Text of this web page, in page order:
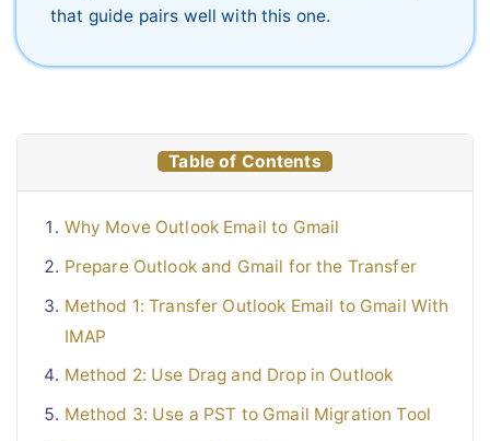
that guide pairs well with this one.
Table of Contents
Why Move Outlook Email to Gmail
Prepare Outlook and Gmail for the Transfer
Method 1: Transfer Outlook Email to Gmail With
IMAP
Method 2: Use Drag and Drop in Outlook
Method 3: Use a PST to Gmail Migration Tool